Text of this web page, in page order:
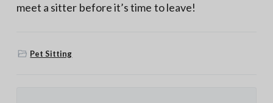
meet a sitter before it’s time to leave!
Pet Sitting